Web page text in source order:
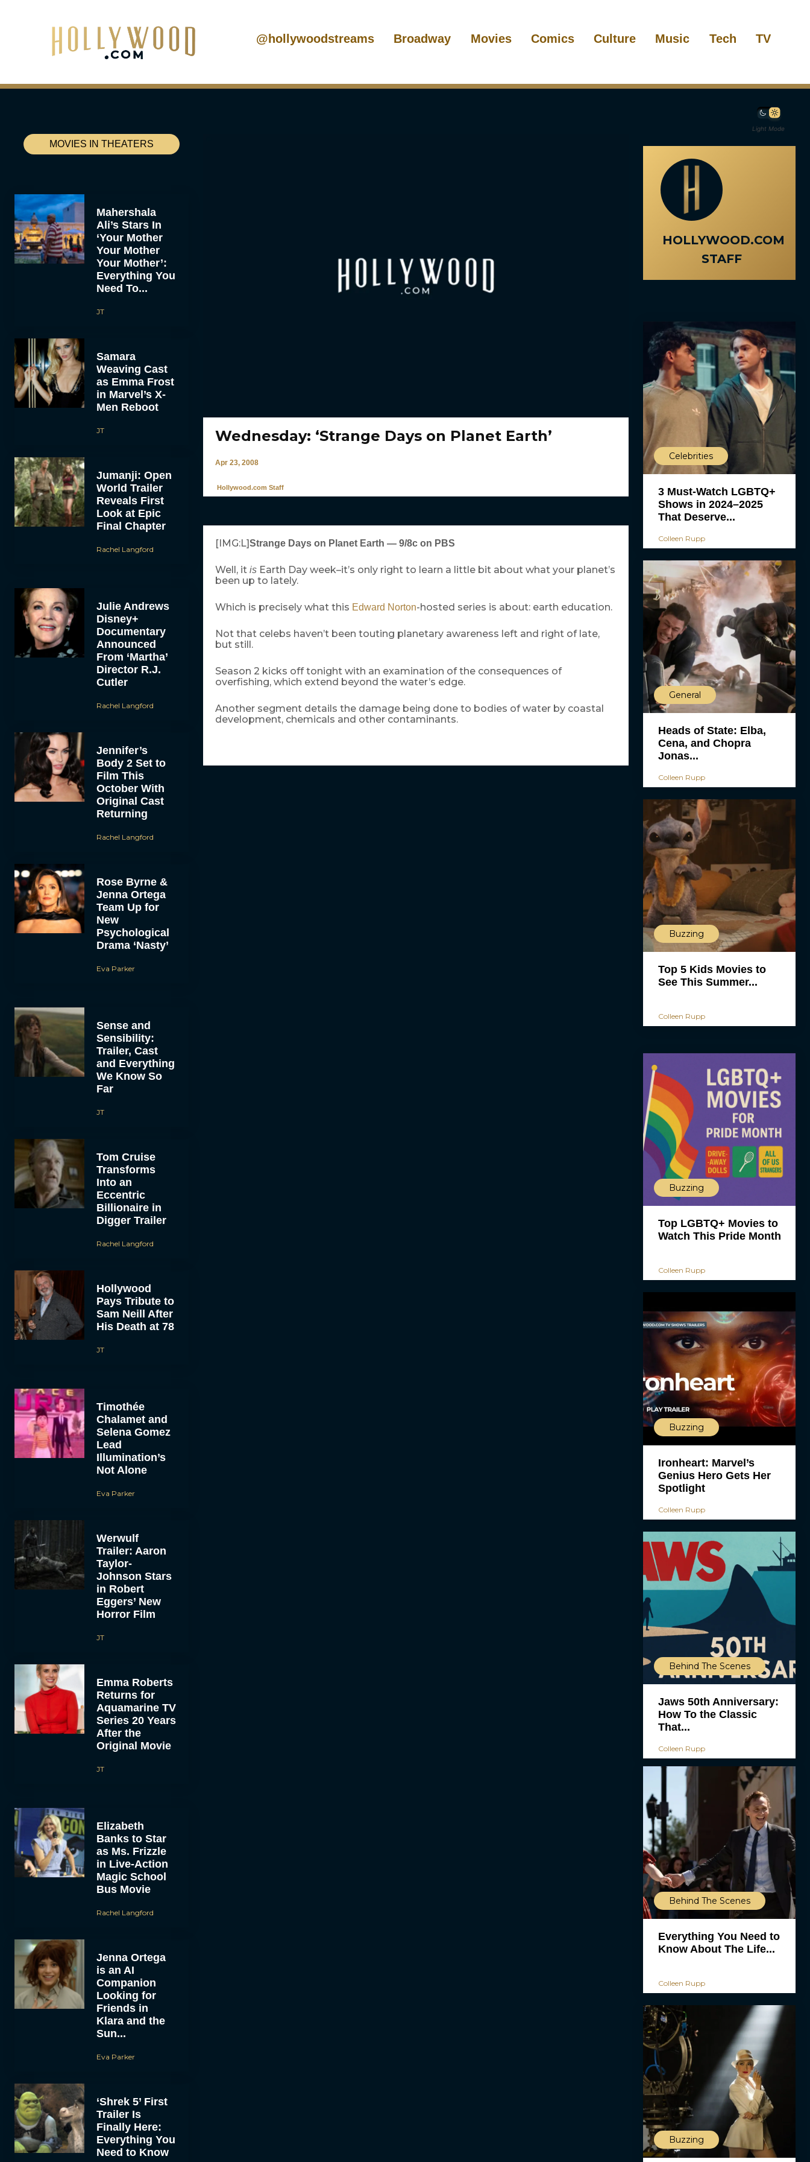
@hollywoodstreams Broadway Movies Comics Culture Music Tech TV
Light Mode
MOVIES IN THEATERS
Mahershala
Ali’s Stars In
‘Your Mother
Your Mother
Your Mother’:
Everything You
Need To...
JT
Samara
Weaving Cast
as Emma Frost
in Marvel’s X-
Men Reboot
JT
Jumanji: Open
World Trailer
Reveals First
Look at Epic
Final Chapter
Rachel Langford
Julie Andrews
Disney+
Documentary
Announced
From ‘Martha’
Director R.J.
Cutler
Rachel Langford
Jennifer’s
Body 2 Set to
Film This
October With
Original Cast
Returning
Rachel Langford
Rose Byrne &
Jenna Ortega
Team Up for
New
Psychological
Drama ‘Nasty’
Eva Parker
Sense and
Sensibility:
Trailer, Cast
and Everything
We Know So
Far
JT
Tom Cruise
Transforms
Into an
Eccentric
Billionaire in
Digger Trailer
Rachel Langford
Hollywood
Pays Tribute to
Sam Neill After
His Death at 78
JT
Timothée
Chalamet and
Selena Gomez
Lead
Illumination’s
Not Alone
Eva Parker
Werwulf
Trailer: Aaron
Taylor-
Johnson Stars
in Robert
Eggers’ New
Horror Film
JT
Emma Roberts
Returns for
Aquamarine TV
Series 20 Years
After the
Original Movie
JT
Elizabeth
Banks to Star
as Ms. Frizzle
in Live-Action
Magic School
Bus Movie
Rachel Langford
Jenna Ortega
is an AI
Companion
Looking for
Friends in
Klara and the
Sun...
Eva Parker
‘Shrek 5’ First
Trailer Is
Finally Here:
Everything You
Need to Know
Wednesday: ‘Strange Days on Planet Earth’
Apr 23, 2008
Hollywood.com Staff
[IMG:L]Strange Days on Planet Earth — 9/8c on PBS
Well, it isEarth Day week–it’s only right to learn a little bit about what your planet’s
been up to lately.
Which is precisely what this Edward Norton-hosted series is about: earth education.
Not that celebs haven’t been touting planetary awareness left and right of late,
but still.
Season 2 kicks off tonight with an examination of the consequences of
overfishing, which extend beyond the water’s edge.
Another segment details the damage being done to bodies of water by coastal
development, chemicals and other contaminants.
HOLLYWOOD.COM
STAFF
Celebrities
3 Must-Watch LGBTQ+
Shows in 2024–2025
That Deserve...
Colleen Rupp
General
Heads of State: Elba,
Cena, and Chopra
Jonas...
Colleen Rupp
Buzzing
Top 5 Kids Movies to
See This Summer...
Colleen Rupp
Buzzing
Top LGBTQ+ Movies to
Watch This Pride Month
Colleen Rupp
Buzzing
Ironheart: Marvel’s
Genius Hero Gets Her
Spotlight
Colleen Rupp
Behind The Scenes
Jaws 50th Anniversary:
How To the Classic
That...
Colleen Rupp
Behind The Scenes
Everything You Need to
Know About The Life...
Colleen Rupp
Buzzing